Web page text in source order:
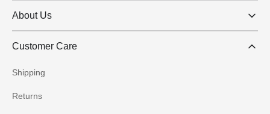
About Us
Customer Care
Shipping
Returns